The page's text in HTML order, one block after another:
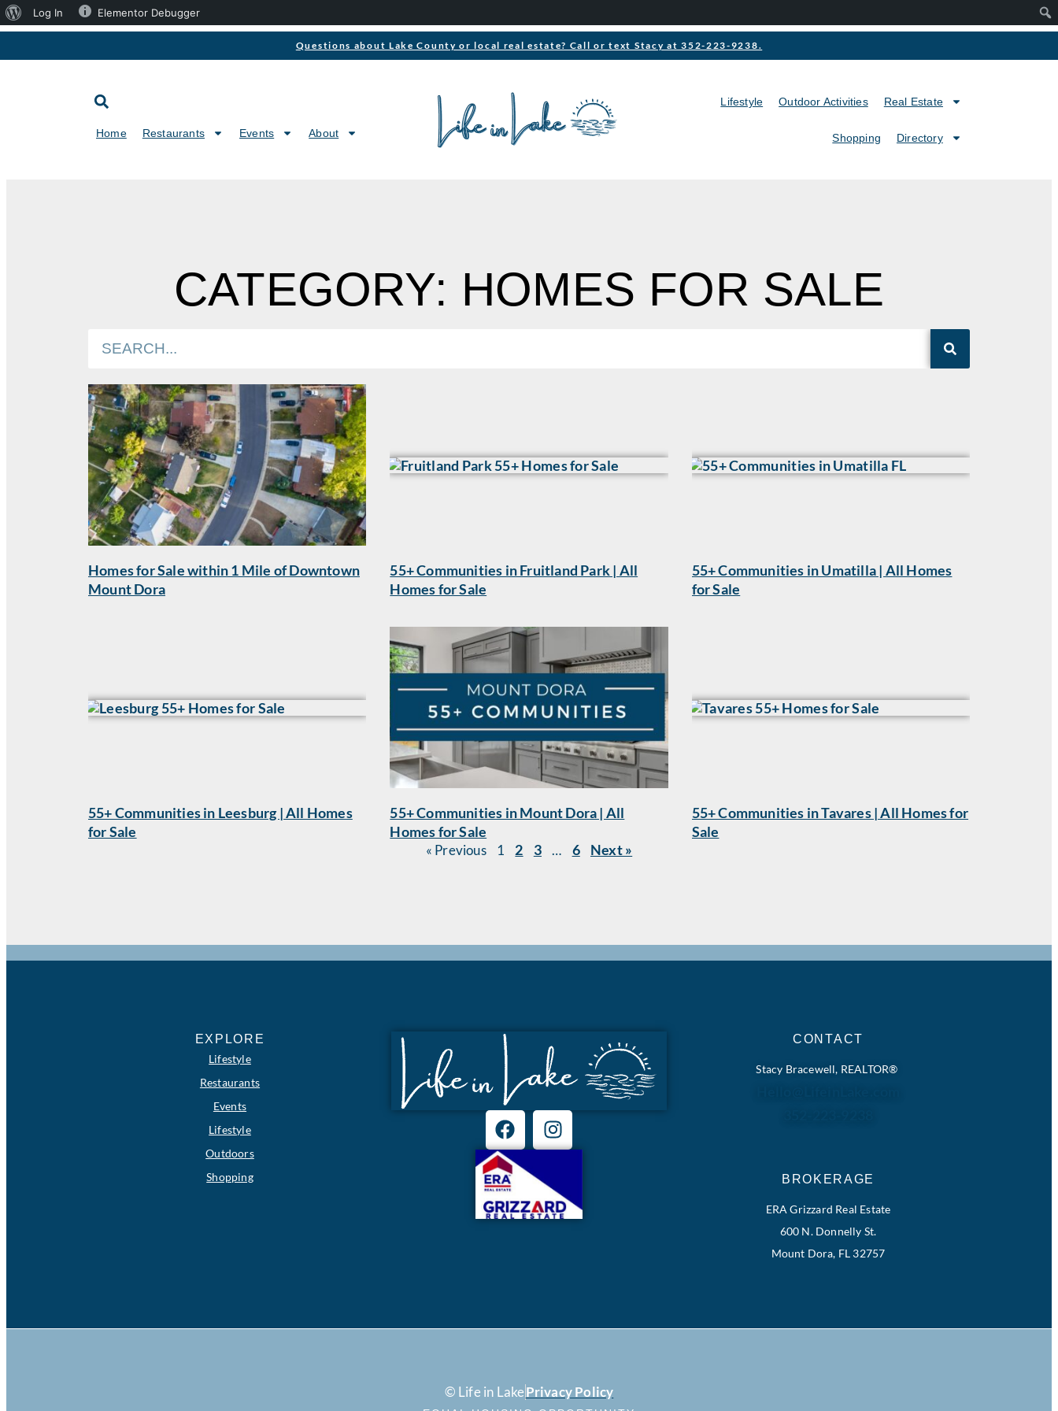
Questions about Lake County or local real estate? Call or text Stacy at 352-223-9238.
Home Restaurants Events About
Lifestyle Outdoor Activities Real Estate
Shopping Directory
CATEGORY: HOMES FOR SALE
Homes for Sale within 1 Mile of Downtown
Mount Dora
55+ Communities in Fruitland Park | All
Homes for Sale
55+ Communities in Umatilla | All Homes
for Sale
55+ Communities in Leesburg | All Homes
for Sale
55+ Communities in Mount Dora | All
Homes for Sale
55+ Communities in Tavares | All Homes for
Sale
« Previous 1 2 3 … 6 Next »
EXPLORE
Lifestyle
Restaurants
Events
Lifestyle
Outdoors
Shopping
CONTACT
Stacy Bracewell, REALTOR®
BROKERAGE
ERA Grizzard Real Estate
600 N. Donnelly St.
Mount Dora, FL 32757
© Life in LakePrivacy Policy
Log In Elementor Debugger